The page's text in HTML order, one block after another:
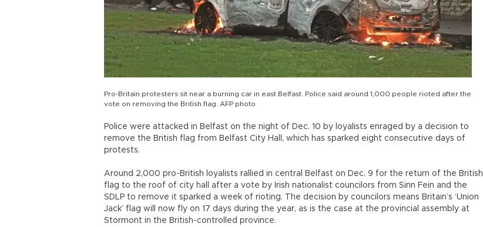
Pro-Britain protesters sit near a burning car in east Belfast. Police said around 1,000 people rioted after the
vote on removing the British flag. AFP photo
Police were attacked in Belfast on the night of Dec. 10 by loyalists enraged by a decision to
remove the British flag from Belfast City Hall, which has sparked eight consecutive days of
protests.
Around 2,000 pro-British loyalists rallied in central Belfast on Dec. 9 for the return of the British
flag to the roof of city hall after a vote by Irish nationalist councilors from Sinn Fein and the
SDLP to remove it sparked a week of rioting. The decision by councilors means Britain’s ‘Union
Jack’ flag will now fly on 17 days during the year, as is the case at the provincial assembly at
Stormont in the British-controlled province.